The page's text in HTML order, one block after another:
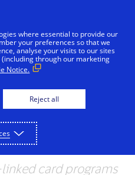
up Crypto
America
with
& Use
card programs
where essential to provide our
your preferences so that we
analyse your visits to our sites
through our marketing
Notice.
Reject all